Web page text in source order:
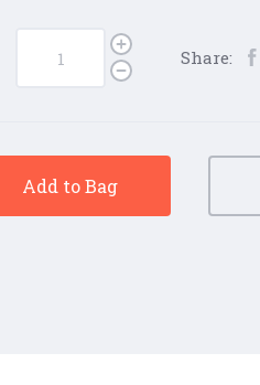
Share:
Add to Bag